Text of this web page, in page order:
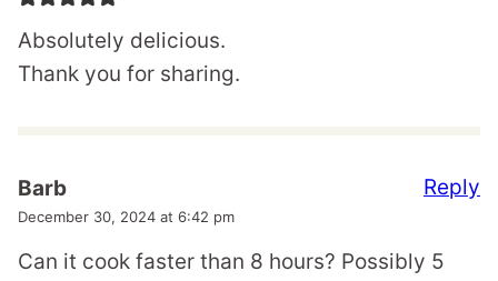
Absolutely delicious.
Thank you for sharing.
Barb
December 30, 2024 at 6:42 pm
Can it cook faster than 8 hours? Possibly 5
Reply